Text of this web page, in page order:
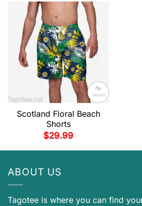
Scotland Floral Beach
Shorts
$29.99
ABOUT US
Tagotee is where you can find